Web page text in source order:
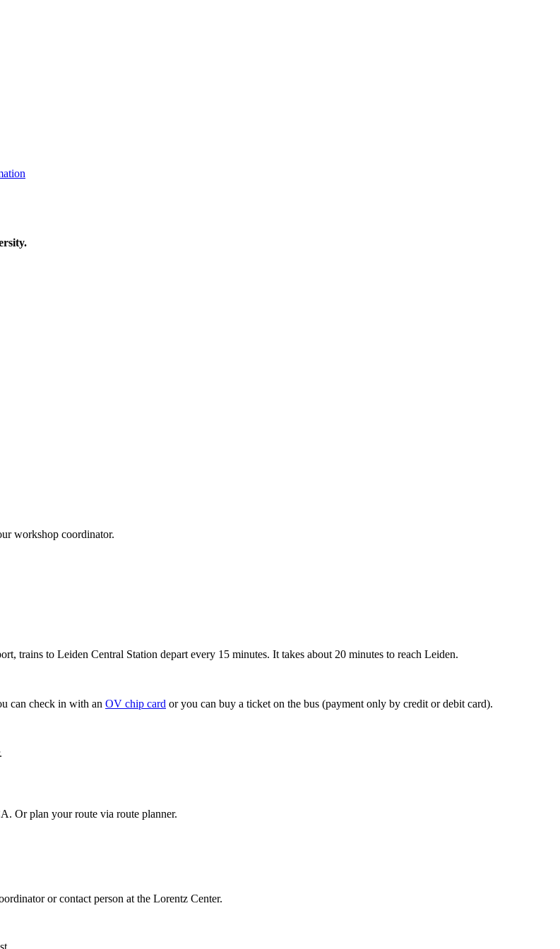
workshop coordinator.
trains to Leiden Central Station depart every 15 minutes. It takes about 20 minutes to reach Leiden.
can check in with an OV chip card or you can buy a ticket on the bus (payment only by credit or debit card).
Or plan your route via route planner.
or contact person at the Lorentz Center.